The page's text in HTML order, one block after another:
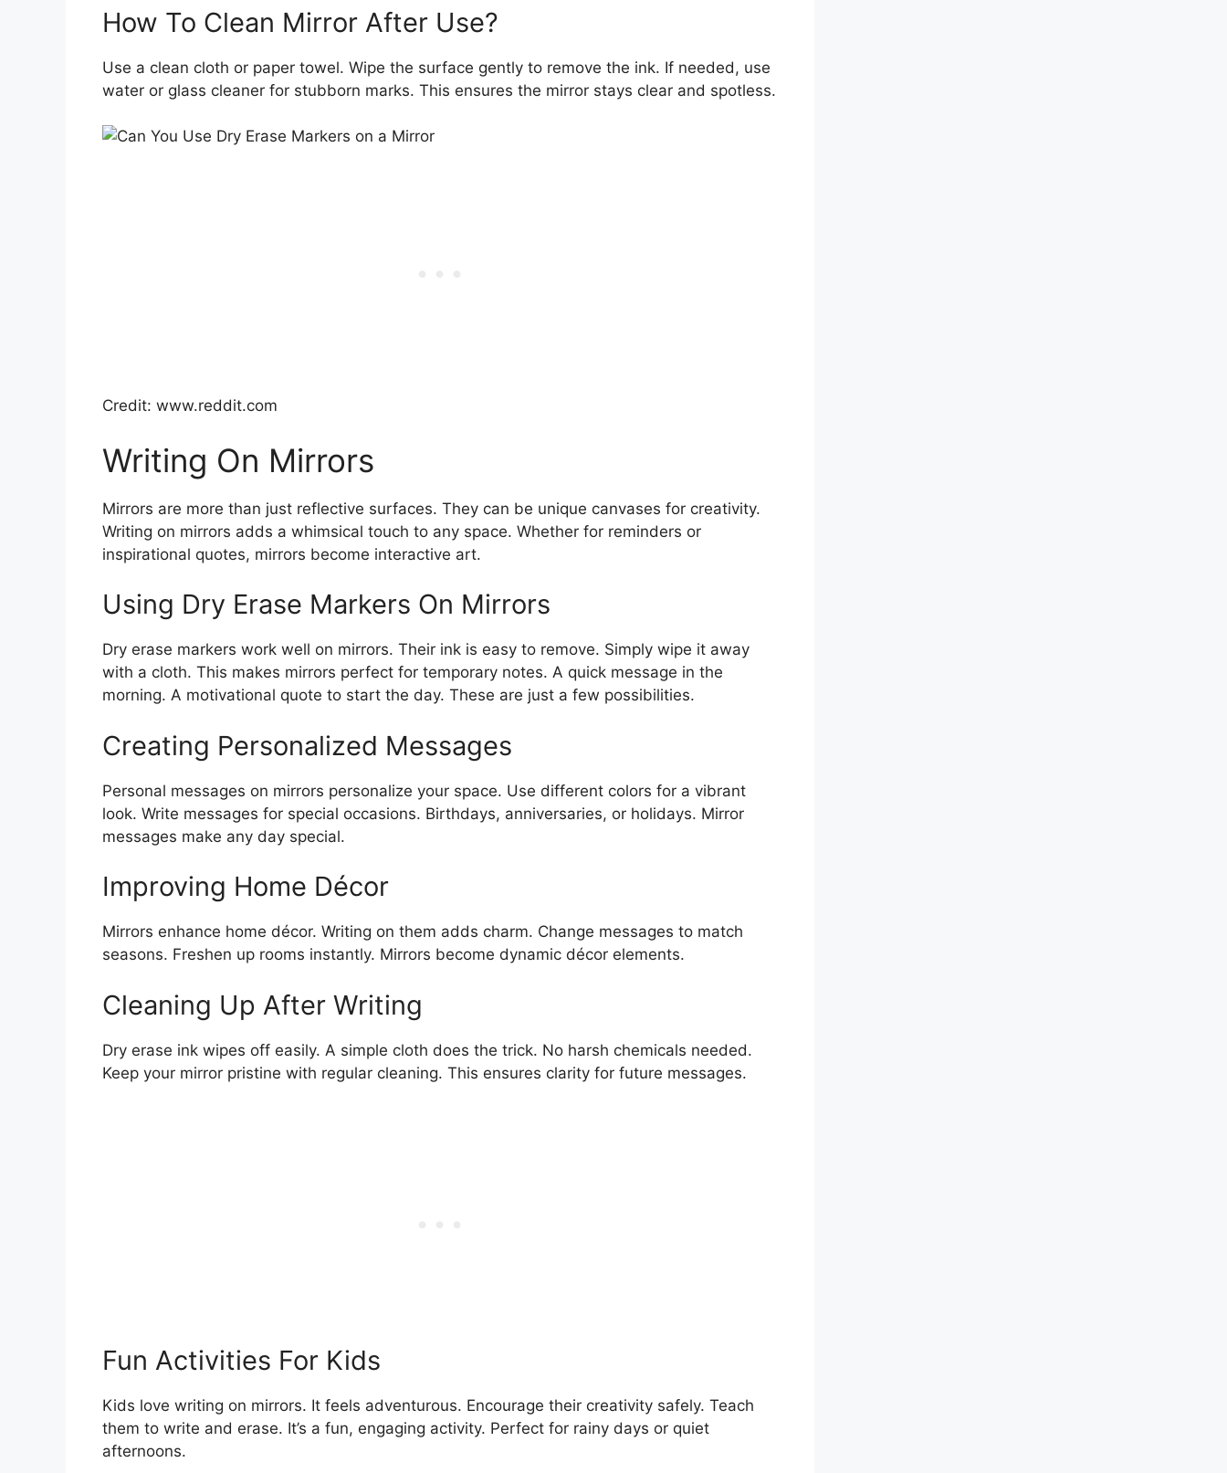
How To Clean Mirror After Use?
Use a clean cloth or paper towel. Wipe the surface gently to remove the ink. If needed, use
water or glass cleaner for stubborn marks. This ensures the mirror stays clear and spotless.
Credit: www.reddit.com
Writing On Mirrors
Mirrors are more than just reflective surfaces. They can be unique canvases for creativity.
Writing on mirrors adds a whimsical touch to any space. Whether for reminders or
inspirational quotes, mirrors become interactive art.
Using Dry Erase Markers On Mirrors
Dry erase markers work well on mirrors. Their ink is easy to remove. Simply wipe it away
with a cloth. This makes mirrors perfect for temporary notes. A quick message in the
morning. A motivational quote to start the day. These are just a few possibilities.
Creating Personalized Messages
Personal messages on mirrors personalize your space. Use different colors for a vibrant
look. Write messages for special occasions. Birthdays, anniversaries, or holidays. Mirror
messages make any day special.
Improving Home Décor
Mirrors enhance home décor. Writing on them adds charm. Change messages to match
seasons. Freshen up rooms instantly. Mirrors become dynamic décor elements.
Cleaning Up After Writing
Dry erase ink wipes off easily. A simple cloth does the trick. No harsh chemicals needed.
Keep your mirror pristine with regular cleaning. This ensures clarity for future messages.
Fun Activities For Kids
Kids love writing on mirrors. It feels adventurous. Encourage their creativity safely. Teach
them to write and erase. It’s a fun, engaging activity. Perfect for rainy days or quiet
afternoons.